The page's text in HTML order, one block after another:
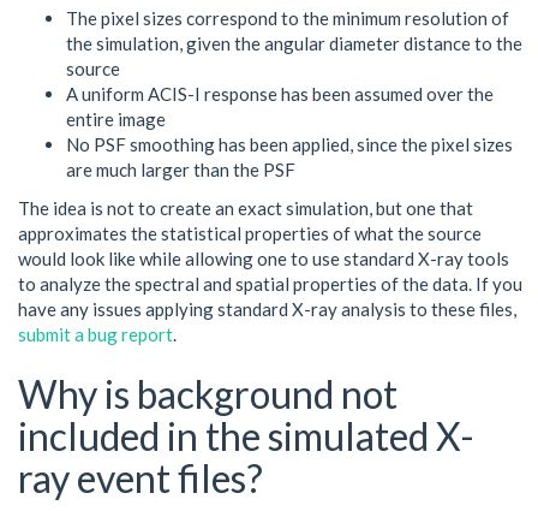
The pixel sizes correspond to the minimum resolution of
the simulation, given the angular diameter distance to the
source
A uniform ACIS-I response has been assumed over the
entire image
No PSF smoothing has been applied, since the pixel sizes
are much larger than the PSF
The idea is not to create an exact simulation, but one that
approximates the statistical properties of what the source
would look like while allowing one to use standard X-ray tools
to analyze the spectral and spatial properties of the data. If you
have any issues applying standard X-ray analysis to these files,
submit a bug report
Why is background not
included in the simulated X-
ray event files?